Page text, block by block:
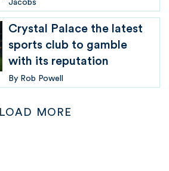
Jacobs
Crystal Palace the latest
sports club to gamble
with its reputation
By Rob Powell
LOAD MORE